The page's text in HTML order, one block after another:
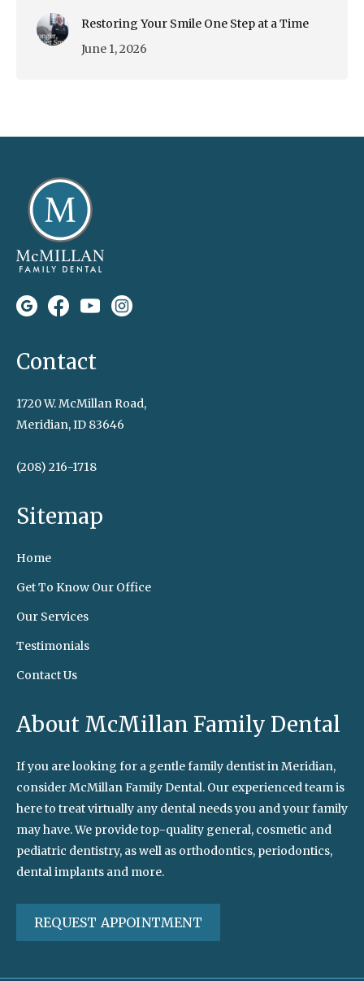
Restoring Your Smile One Step at a Time
June 1, 2026
Contact
1720 W. McMillan Road,
Meridian, ID 83646
(208) 216-1718
Sitemap
Home
Get To Know Our Office
Our Services
Testimonials
Contact Us
About McMillan Family Dental
If you are looking for a gentle family dentist in Meridian,
consider McMillan Family Dental. Our experienced team is
here to treat virtually any dental needs you and your family
may have. We provide top-quality general, cosmetic and
pediatric dentistry, as well as orthodontics, periodontics,
dental implants and more.
REQUEST APPOINTMENT